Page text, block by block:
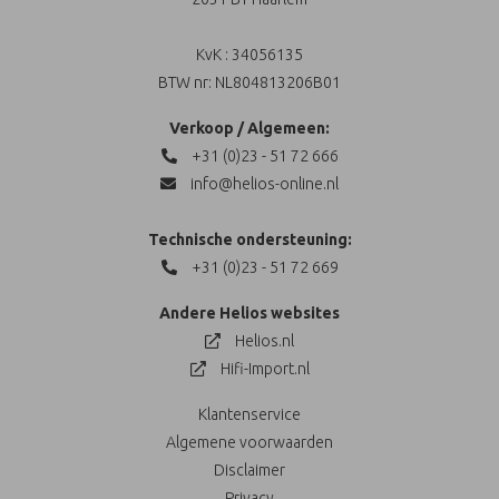
KvK : 34056135
BTW nr: NL804813206B01
Verkoop / Algemeen:
+31 (0)23 - 51 72 666
info@helios-online.nl
Technische ondersteuning:
+31 (0)23 - 51 72 669
Andere Helios websites
Helios.nl
Hifi-Import.nl
Klantenservice
Algemene voorwaarden
Disclaimer